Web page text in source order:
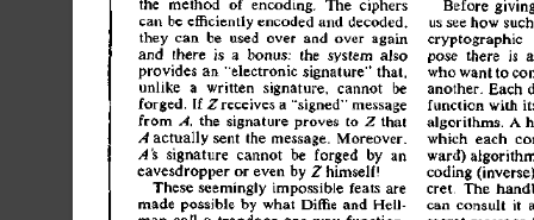
can be efficiently encoded and decoded,
they can be used over and over again
and there is a bonus: the system also
provides an "electronic signature" that,
unlike a written signature, cannot be
forged. If Zreceives a "signed" message
from A, the signature proves to Z that
A actually sent the message. Moreover,
A's signature cannot be forged by an
eavesdropper or even by Z himself!
These seemingly impossible feats are
made possible by what Dime and Hell-
Before givin
us see how such
cryptographic
pose there is a
who want to
another. Each
function with it
algorithms. A
which each
ward) algorith
coding (inverse)
cret.
The
can consult it